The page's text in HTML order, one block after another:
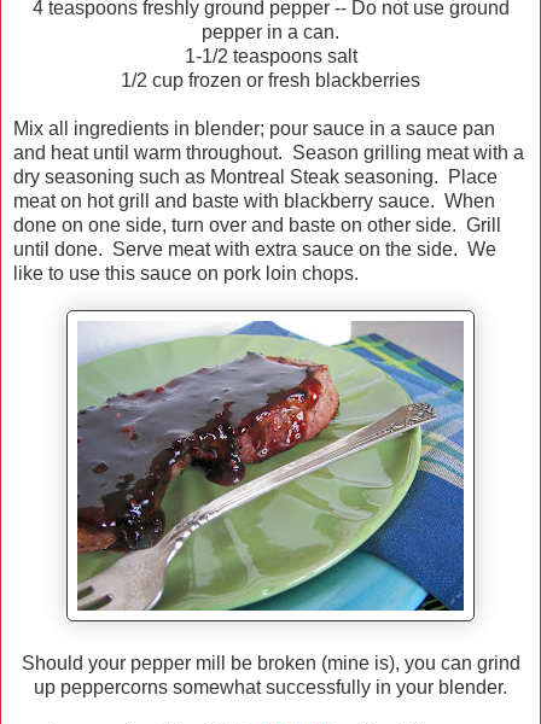
4 teaspoons freshly ground pepper -- Do not use ground
pepper in a can.
1-1/2 teaspoons salt
1/2 cup frozen or fresh blackberries
Mix all ingredients in blender; pour sauce in a sauce pan
and heat until warm throughout. Season grilling meat with a
dry seasoning such as Montreal Steak seasoning. Place
meat on hot grill and baste with blackberry sauce. When
done on one side, turn over and baste on other side. Grill
until done. Serve meat with extra sauce on the side. We
like to use this sauce on pork loin chops.
Should your pepper mill be broken (mine is), you can grind
up peppercorns somewhat successfully in your blender.